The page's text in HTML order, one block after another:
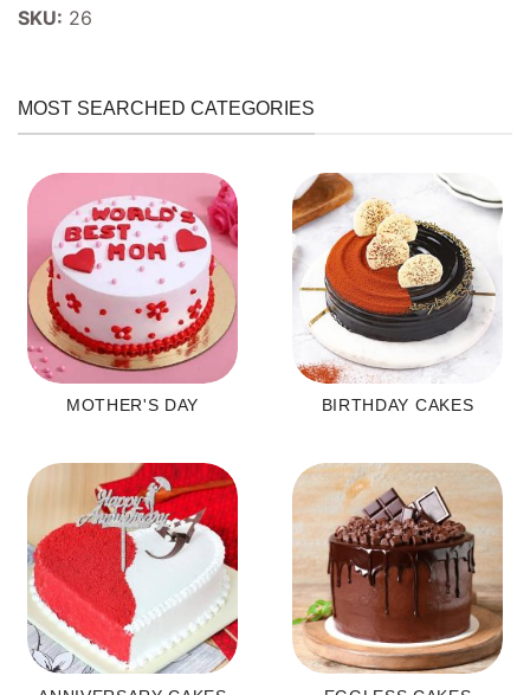
SKU: 26
MOST SEARCHED CATEGORIES
MOTHER'S DAY BIRTHDAY CAKES